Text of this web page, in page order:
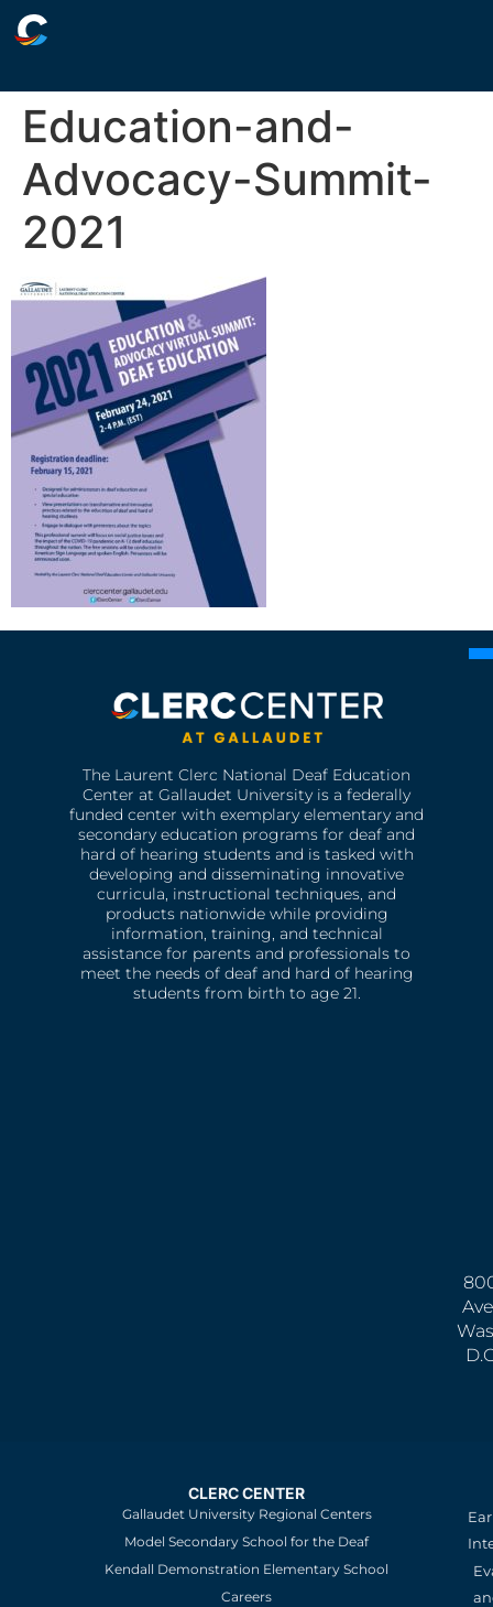
Education-and-
Advocacy-Summit-
2021
The Laurent Clerc National Deaf Education
Center at Gallaudet University is a federally
funded center with exemplary elementary and
secondary education programs for deaf and
hard of hearing students and is tasked with
developing and disseminating innovative
curricula, instructional techniques, and
products nationwide while providing
information, training, and technical
assistance for parents and professionals to
meet the needs of deaf and hard of hearing
students from birth to age 21.
CLERC CENTER
Gallaudet University Regional Centers
Model Secondary School for the Deaf
Kendall Demonstration Elementary School
Careers